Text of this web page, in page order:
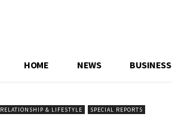
HOME NEWS BUSINESS
RELATIONSHIP & LIFESTYLE SPECIAL REPORTS